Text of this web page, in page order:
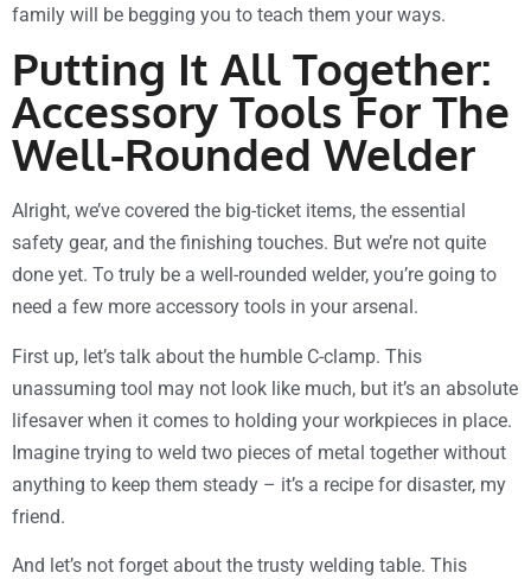
family will be begging you to teach them your ways.
Putting It All Together:
Accessory Tools For The
Well-Rounded Welder
Alright, we’ve covered the big-ticket items, the essential
safety gear, and the finishing touches. But we’re not quite
done yet. To truly be a well-rounded welder, you’re going to
need a few more accessory tools in your arsenal.
First up, let’s talk about the humble C-clamp. This
unassuming tool may not look like much, but it’s an absolute
lifesaver when it comes to holding your workpieces in place.
Imagine trying to weld two pieces of metal together without
anything to keep them steady – it’s a recipe for disaster, my
friend.
And let’s not forget about the trusty welding table. This